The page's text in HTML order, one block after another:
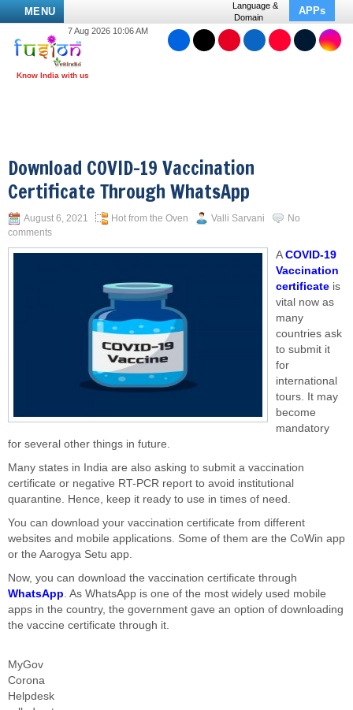
MENU
Language &
Domain
APPs
7 Aug 2026 10:06 AM
Download COVID-19 Vaccination
Certificate Through WhatsApp
August 6, 2021 Hot from the Oven Valli Sarvani
No
comments
A COVID-19
Vaccination
certificate is
vital now as
many
countries ask
to submit it
for
international
tours. It may
become
mandatory
for several other things in future.
Many states in India are also asking to submit a vaccination
certificate or negative RT-PCR report to avoid institutional
quarantine. Hence, keep it ready to use in times of need.
You can download your vaccination certificate from different
websites and mobile applications. Some of them are the CoWin app
or the Aarogya Setu app.
Now, you can download the vaccination certificate through
WhatsApp. As WhatsApp is one of the most widely used mobile
apps in the country, the government gave an option of downloading
the vaccine certificate through it.
MyGov
Corona
Helpdesk